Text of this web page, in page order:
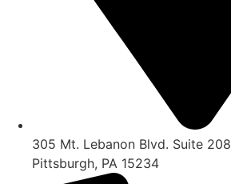
305 Mt. Lebanon Blvd. Suite 208
Pittsburgh, PA 15234